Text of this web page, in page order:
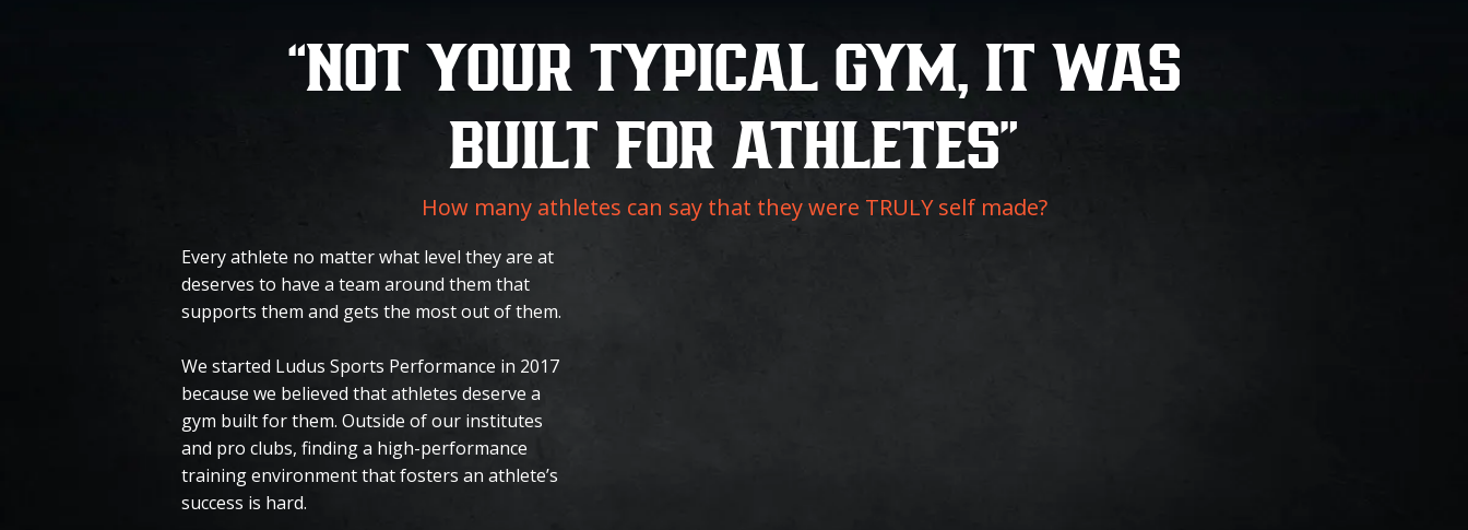
“NOT YOUR TYPICAL GYM, IT WAS
BUILT FOR ATHLETES”
How many athletes can say that they were TRULY self made?
Every athlete no matter what level they are at
deserves to have a team around them that
supports them and gets the most out of them.
We started Ludus Sports Performance in 2017
because we believed that athletes deserve a
gym built for them. Outside of our institutes
and pro clubs, finding a high-performance
training environment that fosters an athlete’s
success is hard.